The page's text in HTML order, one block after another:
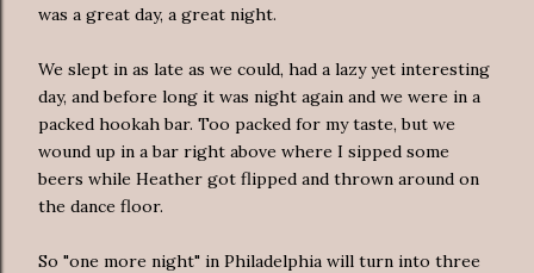
was a great day, a great night.
We slept in as late as we could, had a lazy yet interesting
day, and before long it was night again and we were in a
packed hookah bar. Too packed for my taste, but we
wound up in a bar right above where I sipped some
beers while Heather got flipped and thrown around on
the dance floor.
So "one more night" in Philadelphia will turn into three